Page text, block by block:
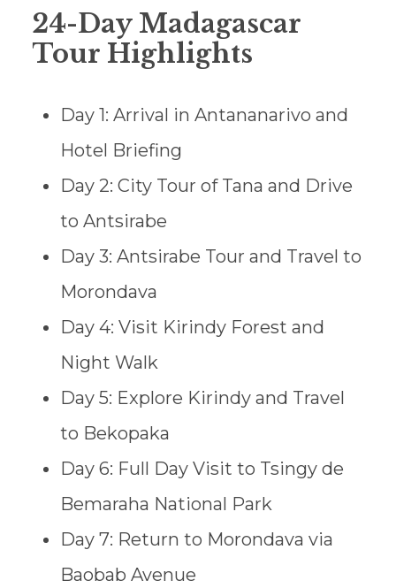
24-Day Madagascar
Tour Highlights
Day 1: Arrival in Antananarivo and
Hotel Briefing
Day 2: City Tour of Tana and Drive
to Antsirabe
Day 3: Antsirabe Tour and Travel to
Morondava
Day 4: Visit Kirindy Forest and
Night Walk
Day 5: Explore Kirindy and Travel
to Bekopaka
Day 6: Full Day Visit to Tsingy de
Bemaraha National Park
Day 7: Return to Morondava via
Baobab Avenue